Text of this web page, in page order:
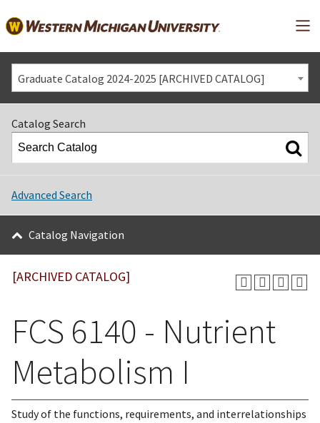
Graduate Catalog 2024-2025 [ARCHIVED CATALOG]
Catalog Search
Advanced Search
Catalog Navigation
[ARCHIVED CATALOG]
FCS 6140 - Nutrient
Metabolism I
Study of the functions, requirements, and interrelationships